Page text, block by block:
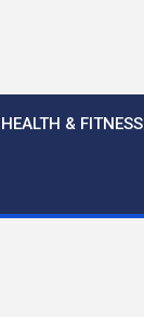
HEALTH & FITNESS